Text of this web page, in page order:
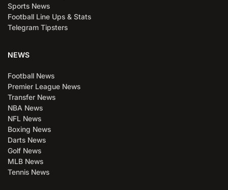
Sports News
Football Line Ups & Stats
Telegram Tipsters
NEWS
Football News
Premier League News
Transfer News
NBA News
NFL News
Boxing News
Darts News
Golf News
MLB News
Tennis News